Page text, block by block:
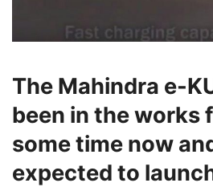
The Mahindra e-
been in the works
some time now
expected to